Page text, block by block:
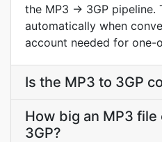
the MP3 → 3GP pipeline.
automatically when
account needed for one-
Is the MP3 to 3GP
How big an MP3
3GP?